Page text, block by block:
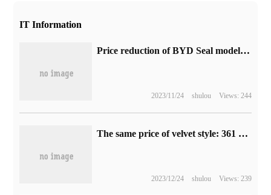
IT Information
Price reduction of BYD Seal models: comprehensive discount up to 31000 yuan, as of April 30
2023/11/24 shulou Views: 244
The same price of velvet style: 361 yuan, 176 yuan, sports trousers from 63 yuan, official 3.5% discount (179 yuan for the store)
2023/12/24 shulou Views: 239